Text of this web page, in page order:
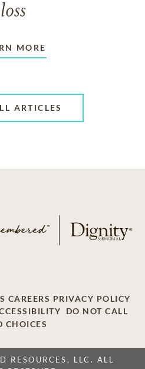
loss
MORE
ARTICLES
CAREERS PRIVACY POLICY
DO NOT CALL
CHOICES
RESOURCES, LLC. ALL